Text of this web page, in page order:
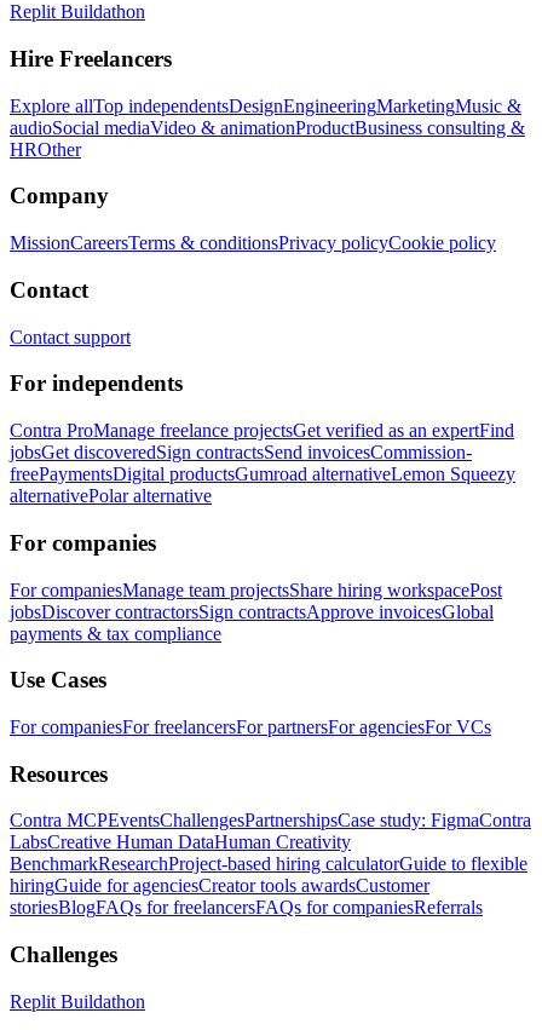
Replit Buildathon
Hire Freelancers
Explore allTop independentsDesignEngineeringMarketingMusic &
audioSocial mediaVideo & animationProductBusiness consulting &
HROther
Company
MissionCareersTerms & conditionsPrivacy policyCookie policy
Contact
Contact support
For independents
Contra ProManage freelance projectsGet verified as an expertFind
jobsGet discoveredSign contractsSend invoicesCommission-
freePaymentsDigital productsGumroad alternativeLemon Squeezy
alternativePolar alternative
For companies
For companiesManage team projectsShare hiring workspacePost
jobsDiscover contractorsSign contractsApprove invoicesGlobal
payments & tax compliance
Use Cases
For companiesFor freelancersFor partnersFor agenciesFor VCs
Resources
Contra MCPEventsChallengesPartnershipsCase study: FigmaContra
LabsCreative Human DataHuman Creativity
BenchmarkResearchProject-based hiring calculatorGuide to flexible
hiringGuide for agenciesCreator tools awardsCustomer
storiesBlogFAQs for freelancersFAQs for companiesReferrals
Challenges
Replit Buildathon